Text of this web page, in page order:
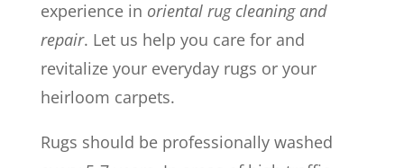
experience in oriental rug cleaning and
repair. Let us help you care for and
revitalize your everyday rugs or your
heirloom carpets.
Rugs should be professionally washed